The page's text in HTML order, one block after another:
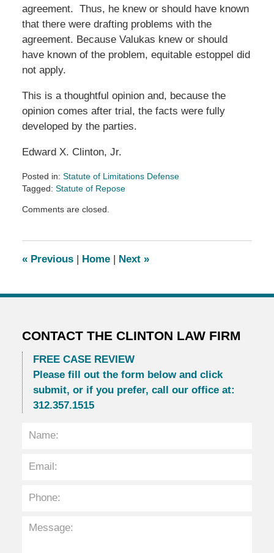
agreement. Thus, he knew or should have known
that there were drafting problems with the
agreement. Because Valukas knew or should
have known of the problem, equitable estoppel did
not apply.
This is a thoughtful opinion and, because the
opinion comes after trial, the facts were fully
developed by the parties.
Edward X. Clinton, Jr.
Posted in: Statute of Limitations Defense
Tagged: Statute of Repose
July
am
Comments are closed.
«Previous | Home | Next »
CONTACT THE CLINTON LAW FIRM
FREE CASE REVIEW
Please fill out the form below and click
submit, or if you prefer, call our office at:
312.357.1515